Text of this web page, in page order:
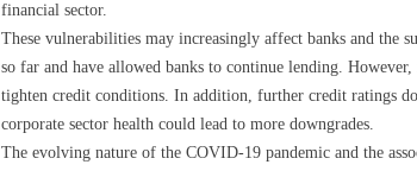
financial sector.
These vulnerabilities may increasingly affect banks and the
so far and have allowed banks to continue lending.
tighten credit conditions. In addition, further credit ratings
corporate sector health could lead to more downgrades.
The evolving nature of the COVID-19 pandemic and the